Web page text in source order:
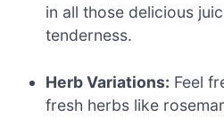
in all those delicious
tenderness.
Herb Variations: Feel
fresh herbs like